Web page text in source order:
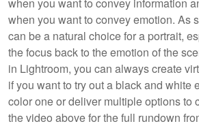
when you want to convey emotion. As
can be a natural choice for a portrait,
the focus back to the emotion of the
in Lightroom, you can always create
if you want to try out a black and white
color one or deliver multiple options to
the video above for the full rundown